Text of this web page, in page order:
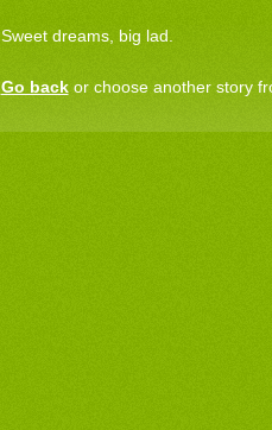
Sweet dreams, big lad.
Go backor choose another story